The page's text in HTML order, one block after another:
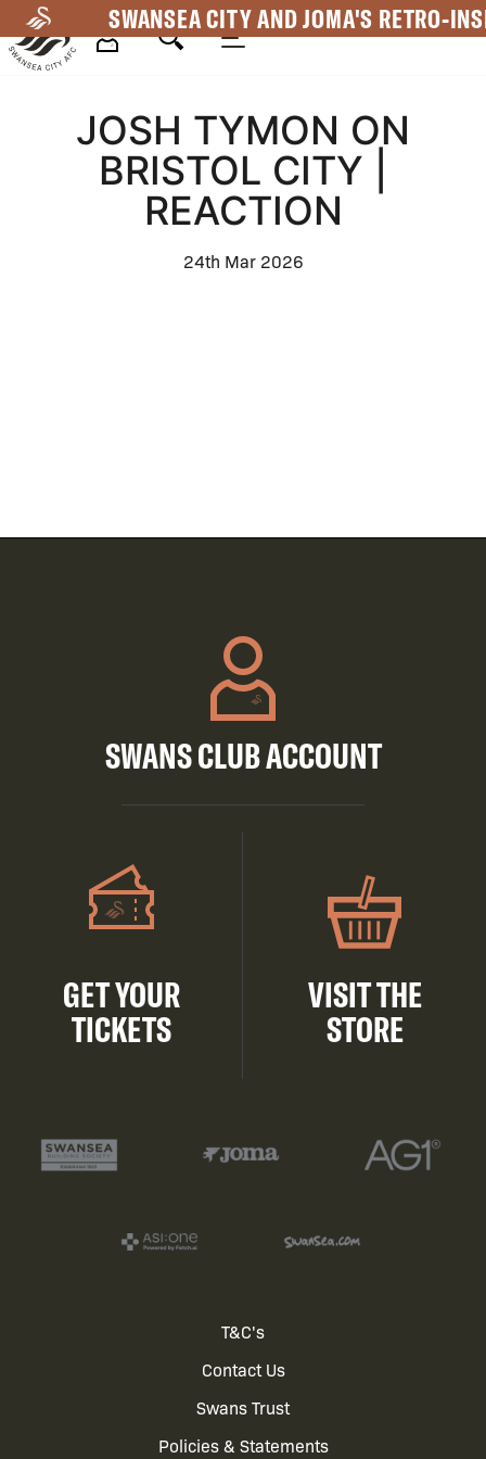
to
main
SWANSEA CITY AND JOMA'S RETRO-
NavigationJOSH TYMON ON
BRISTOL CITY |
REACTION
24th Mar 2026
SWANS CLUB ACCOUNT
GET YOUR
TICKETS
VISIT THE
STORE
T&C's
Contact Us
Swans Trust
Policies & Statements